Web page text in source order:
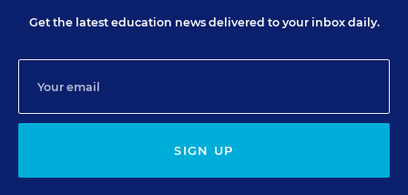
Get the latest education news delivered to your inbox daily.
SIGN UP